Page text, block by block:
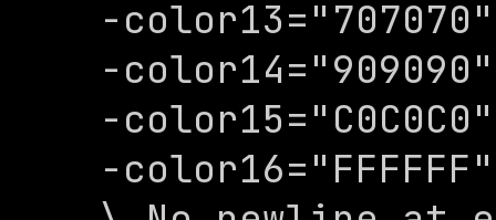
-color13="707070"
-color14="909090"
-color15="C0C0C0"
-color16="FFFFFF"